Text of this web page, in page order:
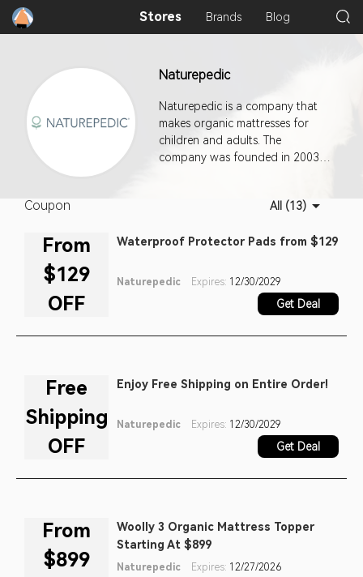
Stores Brands Blog
Naturepedic
Naturepedic is a company that
makes organic mattresses for
children and adults. The
company was founded in 2003
experience, and his sons after
crib mattress for his first
that many crib mattresses
contained harmful chemicals and
materials, and that organic
alternative that he would feel
Coupon All (13)
From
$129
OFF
Waterproof Protector Pads from $129
Naturepedic Expires: 12/30/2029
Get Deal
Free
Shipping
OFF
Enjoy Free Shipping on Entire Order!
Naturepedic Expires: 12/30/2029
Get Deal
From
$899
Woolly 3 Organic Mattress Topper
Starting At $899
Naturepedic Expires: 12/27/2026